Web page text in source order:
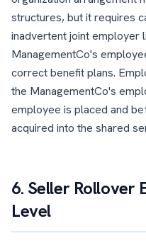
structures, but it requires
inadvertent joint employer
ManagementCo's
correct benefit plans.
the ManagementCo's
employee is placed and
acquired into the shared
6. Seller Rollover
Level